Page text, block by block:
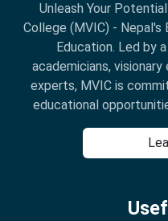
Unleash Your
College (MVIC) -
Education. Led by
academicians,
experts, MVIC is
educational